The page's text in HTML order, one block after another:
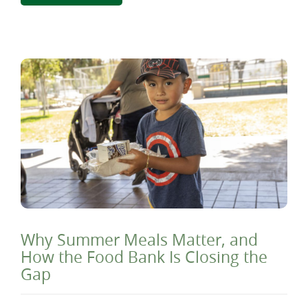
Why Summer Meals Matter, and
How the Food Bank Is Closing the
Gap